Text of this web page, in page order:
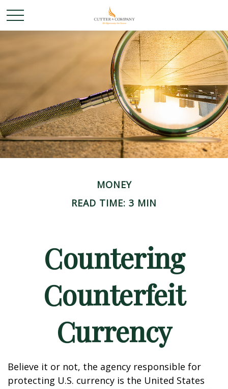
MONEY
READ TIME: 3 MIN
Countering
Counterfeit
Currency
Believe it or not, the agency responsible for
protecting U.S. currency is the United States